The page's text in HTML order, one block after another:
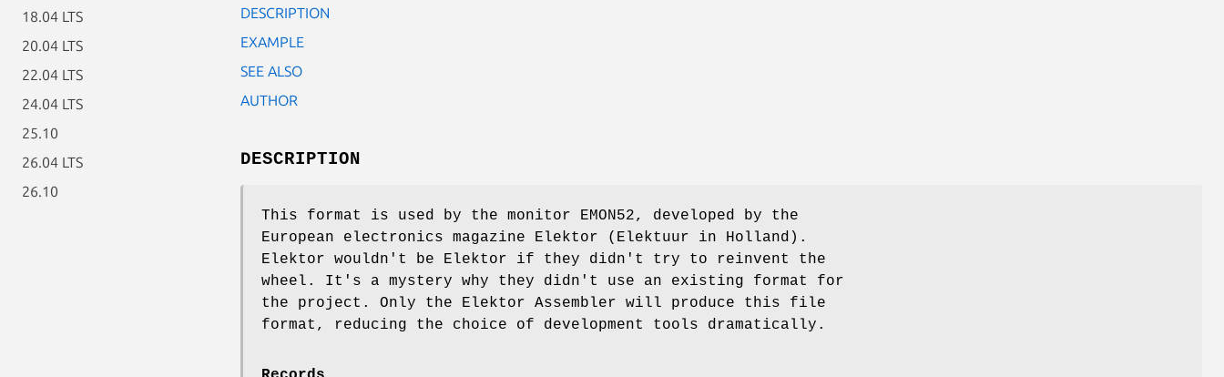
18.04 LTS
20.04 LTS
22.04 LTS
24.04 LTS
25.10
26.04 LTS
26.10
DESCRIPTION
EXAMPLE
SEE ALSO
AUTHOR
DESCRIPTION
This format is used by the monitor EMON52, developed by the
European electronics magazine Elektor (Elektuur in Holland).
Elektor wouldn't be Elektor if they didn't try to reinvent the
wheel. It's a mystery why they didn't use an existing format for
the project. Only the Elektor Assembler will produce this file
format, reducing the choice of development tools dramatically.